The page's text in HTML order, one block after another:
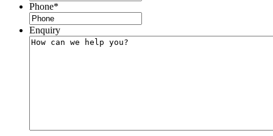
Phone*
Enquiry